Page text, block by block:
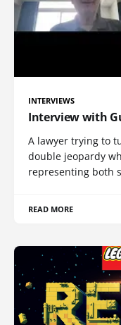
INTERVIEWS
Interview with
A lawyer trying to
double jeopardy
representing both
READ MORE